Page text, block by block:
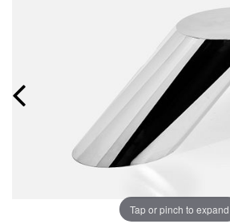
Tap or pinch to expand